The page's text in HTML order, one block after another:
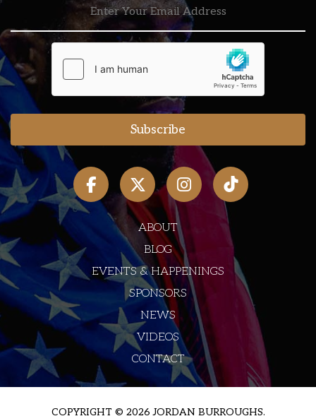
ABOUT
BLOG
EVENTS & HAPPENINGS
SPONSORS
NEWS
VIDEOS
CONTACT
COPYRIGHT © 2026 JORDAN BURROUGHS.